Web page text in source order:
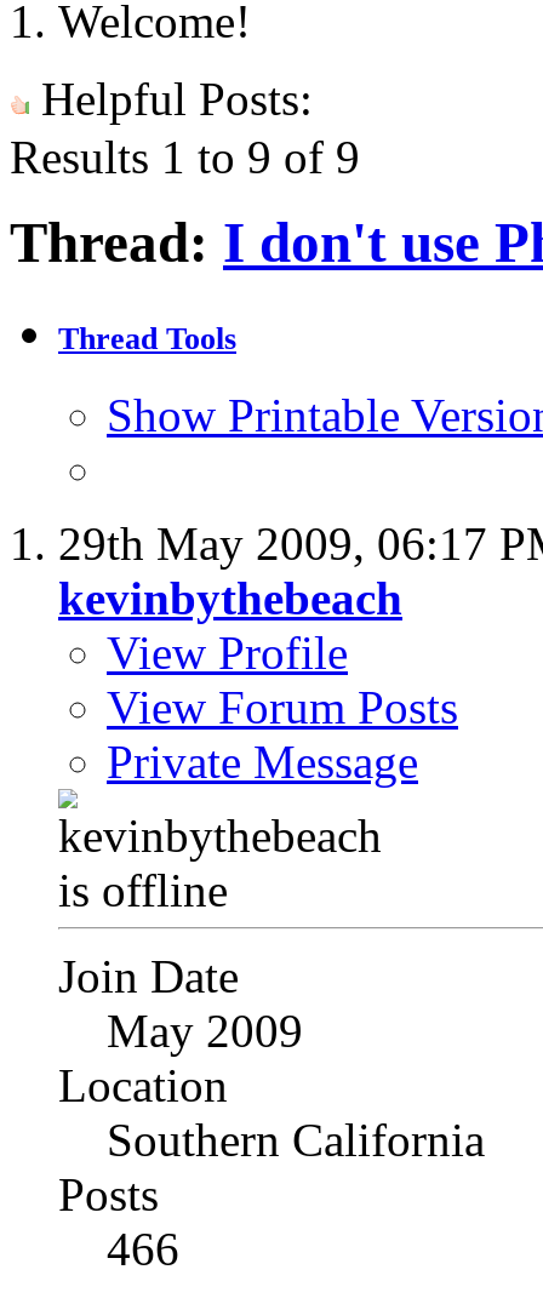
Helpful Posts:
Results 1 to 9 of 9
Thread: I don't use
Thread Tools
Show Printable
29th May 2009, 06:17
kevinbythebeach
View Profile
View Forum Posts
Private Message
Join Date
May 2009
Location
Southern California
Posts
466